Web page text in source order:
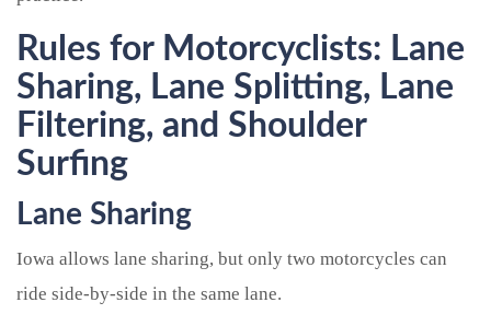
Rules for Motorcyclists: Lane
Sharing, Lane Splitting, Lane
Filtering, and Shoulder
Surfing
Lane Sharing
Iowa allows lane sharing, but only two motorcycles can
ride side-by-side in the same lane.